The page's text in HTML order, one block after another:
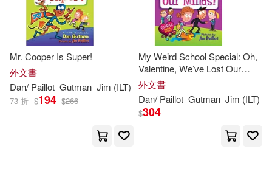
Mr. Cooper Is Super!
外文書
Dan/ Paillot Gutman Jim (ILT)
73 折 $194 $266
My Weird School Special: Oh,
Valentine, We’ve Lost Our
Minds!
外文書
Dan/ Paillot Gutman Jim (ILT)
$304